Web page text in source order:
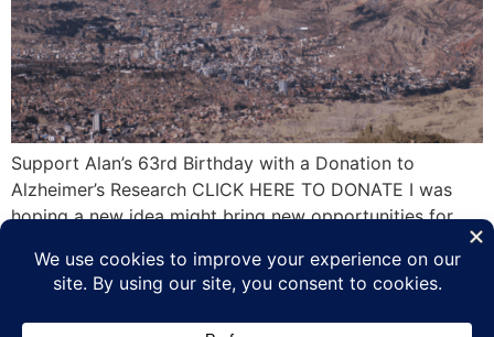
Support Alan’s 63rd Birthday with a Donation to
Alzheimer’s Research CLICK HERE TO DONATE I was
hoping a new idea might bring new opportunities for
individual, group or company contact me to on my offer
to speak at any event in any mainland US city as long
as the […]